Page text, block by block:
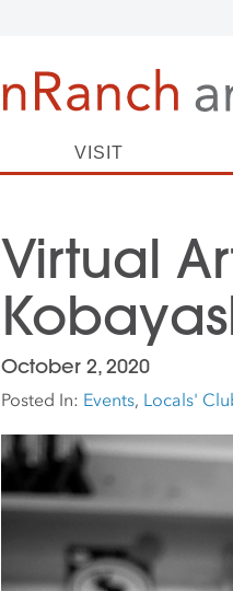
VISIT
Virtual
October 2, 2020
Posted In: Events, Locals'